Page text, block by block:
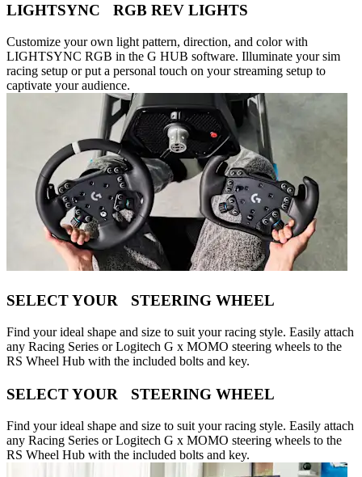
LIGHTSYNC RGB REV LIGHTS
Customize your own light pattern, direction, and color with
LIGHTSYNC RGB in the G HUB software. Illuminate your sim
racing setup or put a personal touch on your streaming setup to
captivate your audience.
SELECT YOUR STEERING WHEEL
Find your ideal shape and size to suit your racing style. Easily attach
any Racing Series or Logitech G x MOMO steering wheels to the
RS Wheel Hub with the included bolts and key.
SELECT YOUR STEERING WHEEL
Find your ideal shape and size to suit your racing style. Easily attach
any Racing Series or Logitech G x MOMO steering wheels to the
RS Wheel Hub with the included bolts and key.